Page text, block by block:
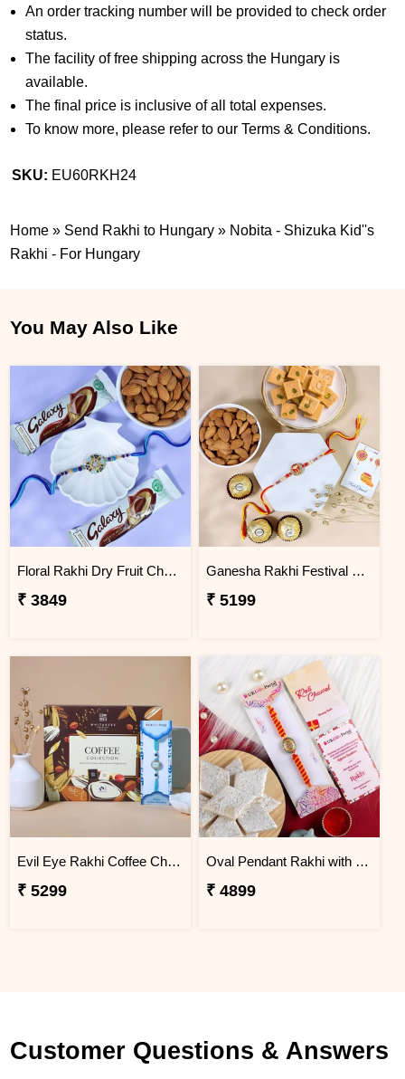
An order tracking number will be provided to check order
status.
The facility of free shipping across the Hungary is
available.
The final price is inclusive of all total expenses.
To know more, please refer to our Terms & Conditions.
SKU: EU60RKH24
Home » Send Rakhi to Hungary » Nobita - Shizuka Kid''s
Rakhi - For Hungary
You May Also Like
Floral Rakhi Dry Fruit Chocolate Hamper
₹ 3849
Ganesha Rakhi Festival Sweet Combos
₹ 5199
Evil Eye Rakhi Coffee Chocolate Box
₹ 5299
Oval Pendant Rakhi with Kaju Katli
₹ 4899
Customer Questions & Answers